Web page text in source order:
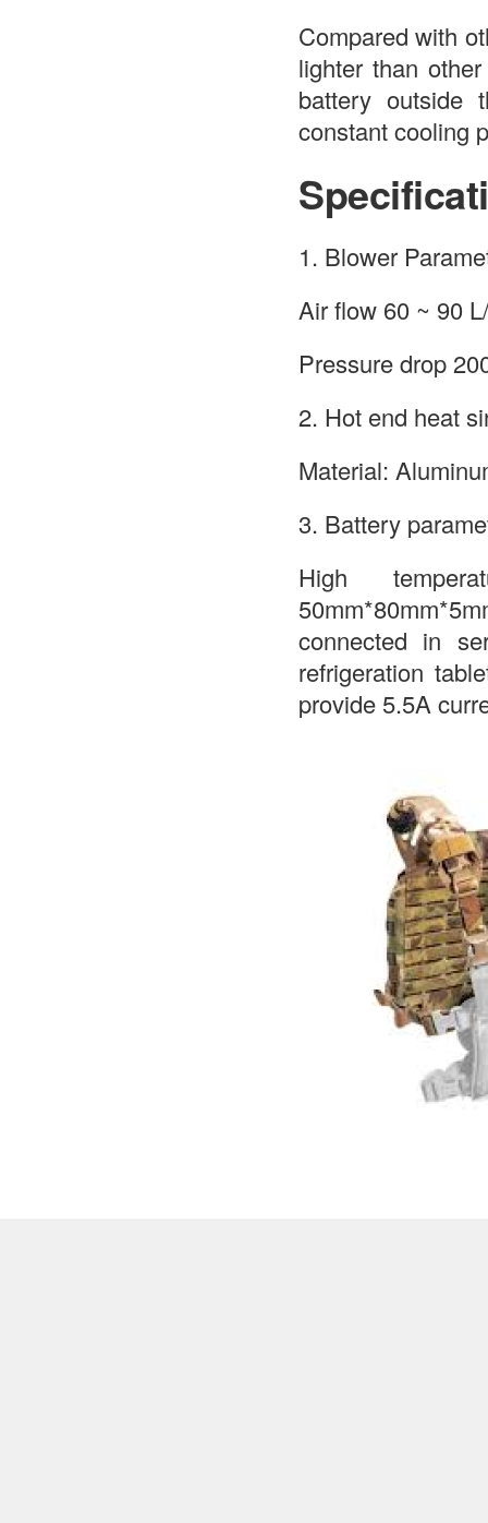
Compared with
lighter than
battery outside
constant cooling
1. Blower
Air flow 60 ~ 90
Pressure drop
2. Hot end heat
Material:
3. Battery
High
connected in
refrigeration
provide 5.5A